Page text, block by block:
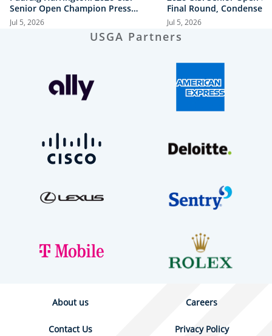
Senior Open Champion Press
Conference
Jul 5, 2026
Final Round, Condensed
Jul 5, 2026
USGA Partners
About us Careers
Contact Us Privacy Policy